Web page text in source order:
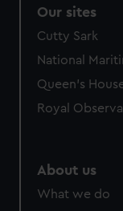
Our sites
Cutty Sark
National
Queen's
Royal
About us
What we do